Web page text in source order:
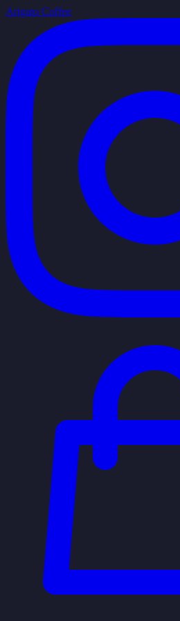
Arigato Coffee